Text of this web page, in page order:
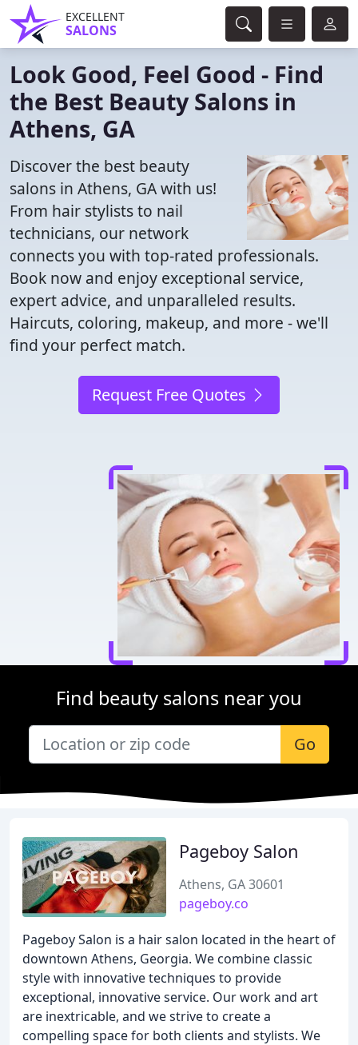
EXCELLENT
SALONS
Look Good, Feel Good - Find
the Best Beauty Salons in
Athens, GA
Discover the best beauty
salons in Athens, GA with us!
From hair stylists to nail
technicians, our network
connects you with top-rated professionals.
Book now and enjoy exceptional service,
expert advice, and unparalleled results.
Haircuts, coloring, makeup, and more - we'll
find your perfect match.
Request Free Quotes
Find beauty salons near you
Go
Pageboy Salon
Athens, GA 30601
pageboy.co
Pageboy Salon is a hair salon located in the heart of
downtown Athens, Georgia. We combine classic
style with innovative techniques to provide
exceptional, innovative service. Our work and art
are inextricable, and we strive to create a
compelling space for both clients and stylists. We